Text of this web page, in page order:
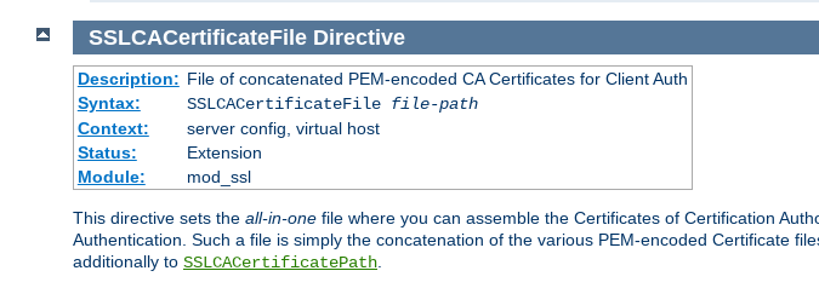
SSLCACertificateFile Directive
Description: File of concatenated PEM-encoded CA Certificates for Client Auth
Syntax:
SSLCACertificateFile file-path
Context:
server config, virtual host
Status:
Extension
Module:
mod_ssl
This directive sets the all-in-one file where you can assemble the Certificates of Certification
Authentication. Such a file is simply the concatenation of the various PEM-encoded Certificate
additionally to SSLCACertificatePath